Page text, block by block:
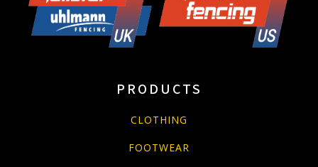
PRODUCTS
CLOTHING
FOOTWEAR